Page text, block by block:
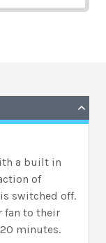
a built in
of
switched off.
fan to their
minutes.